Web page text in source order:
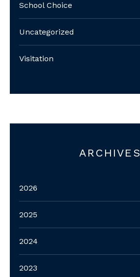
School Choice
Uncategorized
Visitation
ARCHIVES
2026
2025
2024
2023